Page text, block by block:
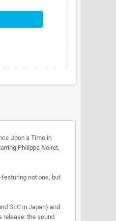
Upon a Time in
Philippe Noiret,
not one, but
SLC in Japan) and
release: the sound